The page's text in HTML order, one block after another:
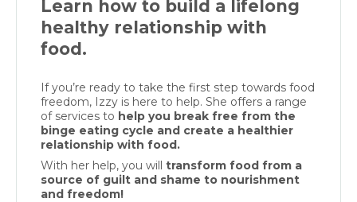
Learn how to build a lifelong
healthy relationship with
food.
If you’re ready to take the first step towards food
freedom, Izzy is here to help. She offers a range
of services to help you break free from the
binge eating cycle and create a healthier
relationship with food.
With her help, you will transform food from a
source of guilt and shame to nourishment
and freedom!